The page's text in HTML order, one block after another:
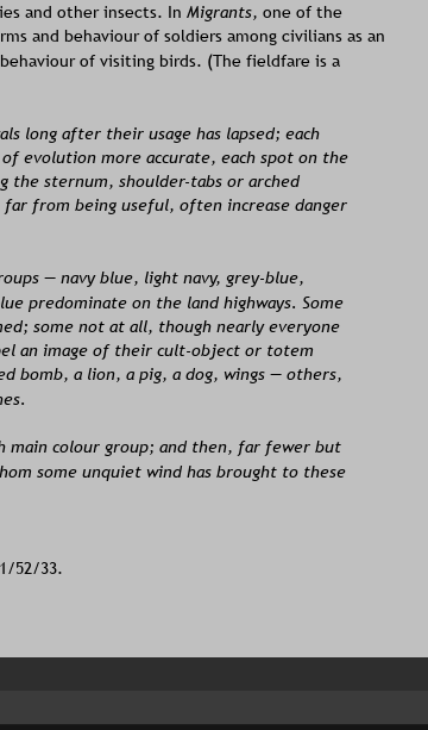
and other insects. In Migrants, one of the
and behaviour of soldiers among civilians as an
of visiting birds. (The fieldfare is a
long after their usage has lapsed; each
evolution more accurate, each spot on the
the sternum, shoulder-tabs or arched
from being useful, often increase danger
— navy blue, light navy, grey-blue,
predominate on the land highways. Some
some not at all, though nearly everyone
an image of their cult-object or totem
bomb, a lion, a pig, a dog, wings — others,
main colour group; and then, far fewer but
some unquiet wind has brought to these
52/33.